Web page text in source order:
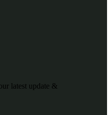
latest update &